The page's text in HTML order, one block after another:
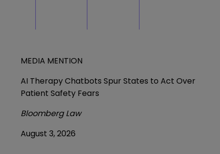
MEDIA MENTION
AI Therapy Chatbots Spur States to Act Over
Patient Safety Fears
Bloomberg Law
August 3, 2026